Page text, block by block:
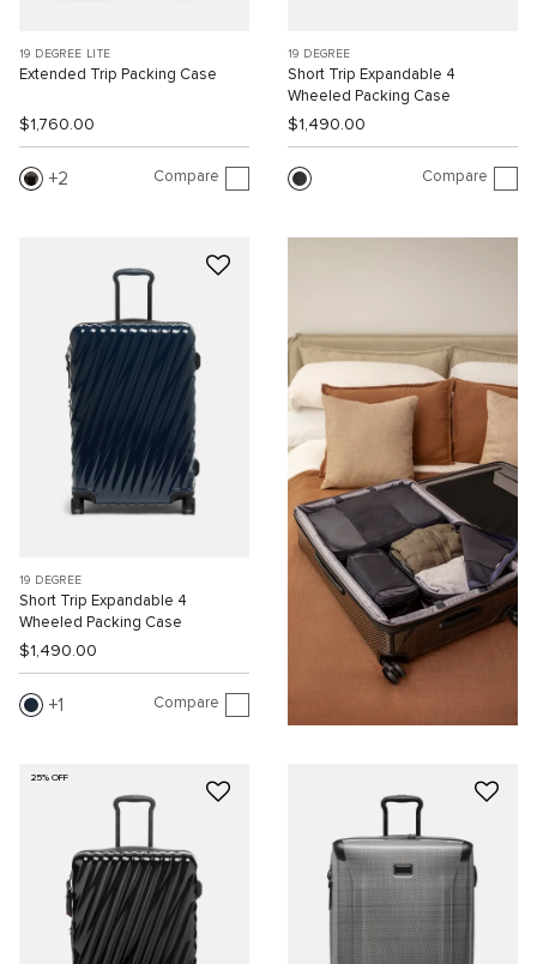
19 DEGREE LITE
Extended Trip Packing Case
$1,760.00
2 Compare
19 DEGREE
Short Trip Expandable 4
Wheeled Packing Case
$1,490.00
Compare
19 DEGREE
Short Trip Expandable 4
Wheeled Packing Case
$1,490.00
1 Compare
25% OFF